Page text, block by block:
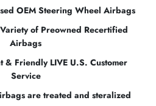
OEM Steering Wheel Airbags
of Preowned Recertified
Airbags
& Friendly LIVE U.S. Customer
Service
are treated and steralized